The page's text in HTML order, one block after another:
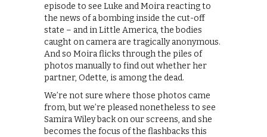
episode to see Luke and Moira reacting to
the news of a bombing inside the cut-off
state – and in Little America, the bodies
caught on camera are tragically anonymous.
And so Moira flicks through the piles of
photos manually to find out whether her
partner, Odette, is among the dead.
We’re not sure where those photos came
from, but we’re pleased nonetheless to see
Samira Wiley back on our screens, and she
becomes the focus of the flashbacks this